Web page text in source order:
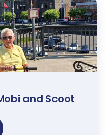
and Scoot